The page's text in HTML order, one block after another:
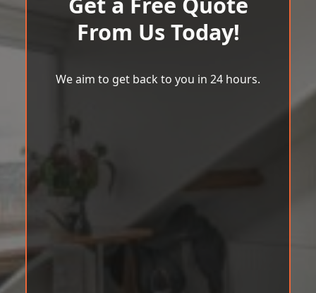
From Us Today!
We aim to get back to you in 24 hours.